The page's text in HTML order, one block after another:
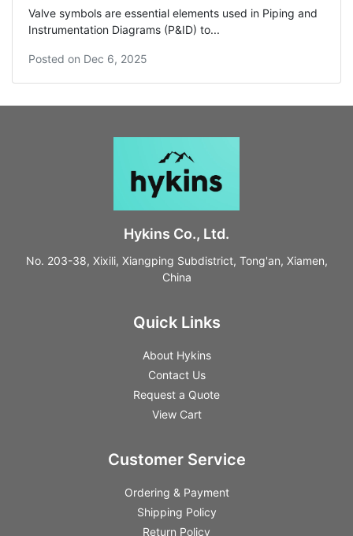
Valve symbols are essential elements used in Piping and
Instrumentation Diagrams (P&ID) to...
Posted on Dec 6, 2025
Hykins Co., Ltd.
No. 203-38, Xixili, Xiangping Subdistrict, Tong'an, Xiamen,
China
Quick Links
About Hykins
Contact Us
Request a Quote
View Cart
Customer Service
Ordering & Payment
Shipping Policy
Return Policy